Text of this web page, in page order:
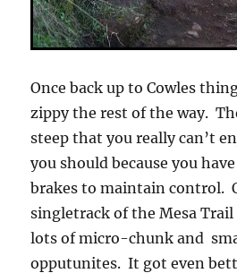
Once back up to Cowles
zippy the rest of the way.
steep that you really can’t
you should because you
brakes to maintain control.
singletrack of the Mesa
lots of micro-chunk and
opputunites. It got even